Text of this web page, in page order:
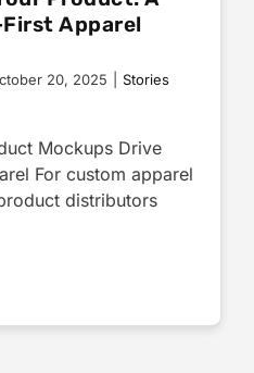
Apparel
20, 2025 Stories
Mockups Drive
For custom apparel
distributors